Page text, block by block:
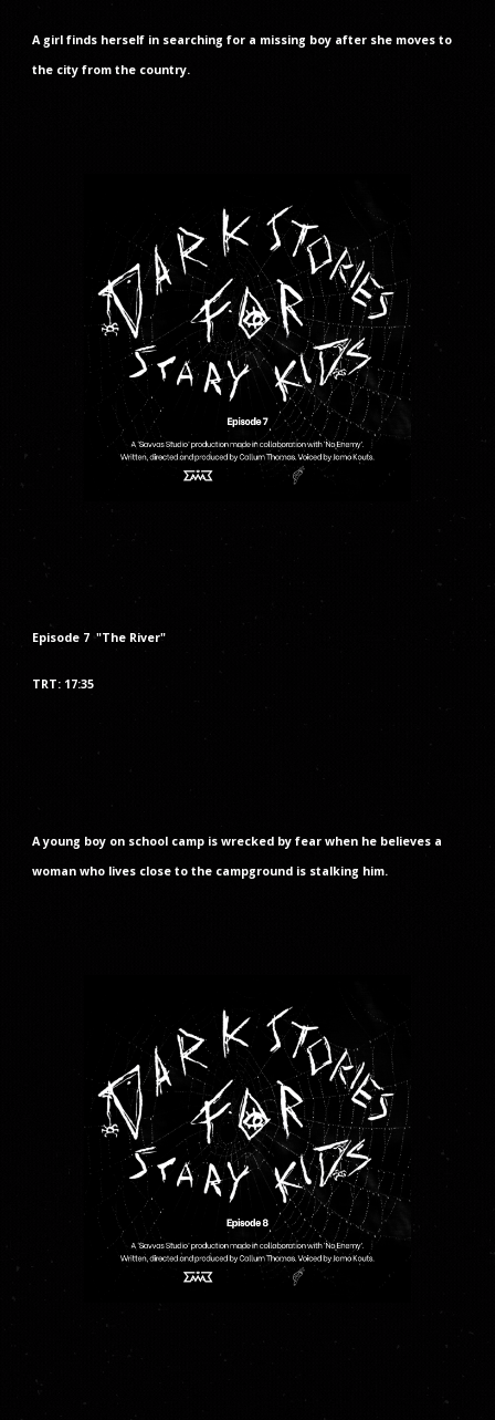
A girl finds herself in searching for a missing boy after she moves to
the city from the country.
Episode 7 "The River"
TRT: 17:35
A young boy on school camp is wrecked by fear when he believes a
woman who lives close to the campground is stalking him.